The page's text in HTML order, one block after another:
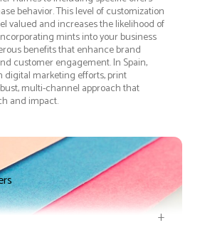
behavior. This level of customization
valued and increases the likelihood of
mints into your business
benefits that enhance brand
customer engagement. In Spain,
digital marketing efforts, print
multi-channel approach that
and impact.
+